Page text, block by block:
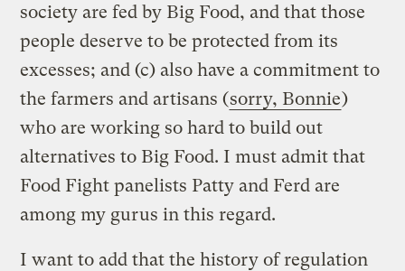
society are fed by Big Food, and that those
people deserve to be protected from its
excesses; and (c) also have a commitment to
the farmers and artisans (sorry, Bonnie)
who are working so hard to build out
alternatives to Big Food. I must admit that
Food Fight panelists Patty and Ferd are
among my gurus in this regard.
I want to add that the history of regulation